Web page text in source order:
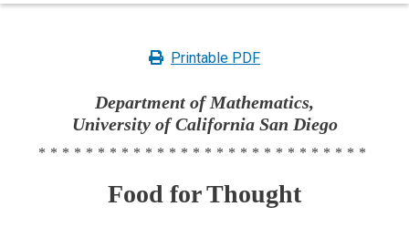
Printable PDF
Department of Mathematics,
University of California San Diego
****************************
Food for Thought